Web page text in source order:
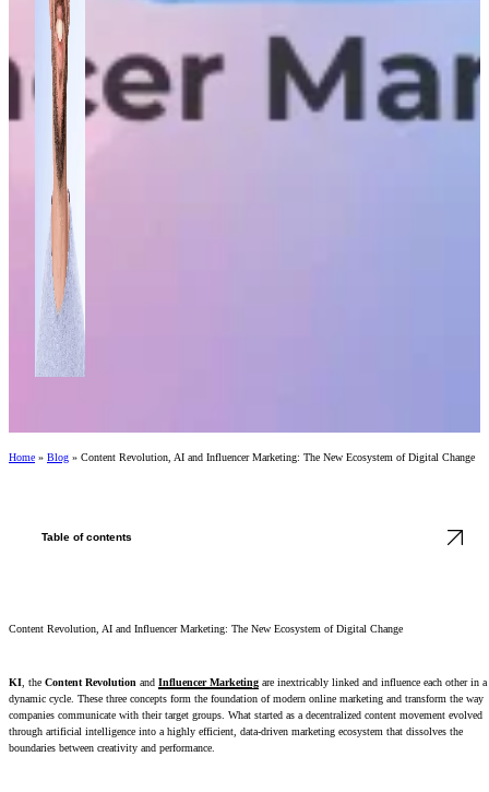
Home » Blog » Content Revolution, AI and Influencer Marketing: The New Ecosystem of Digital Change
Table of contents
Content Revolution, AI and Influencer Marketing: The New Ecosystem of Digital Change
KI , the Content Revolution and Influencer Marketing are inextricably linked and influence each other in a
dynamic cycle. These three concepts form the foundation of modern online marketing and transform the way
companies communicate with their target groups. What started as a decentralized content movement evolved
through artificial intelligence into a highly efficient, data-driven marketing ecosystem that dissolves the
boundaries between creativity and performance.